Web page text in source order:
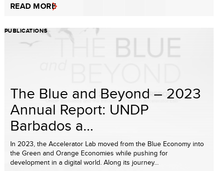
READ MORE
PUBLICATIONS
The Blue and Beyond – 2023
Annual Report: UNDP
Barbados a...
In 2023, the Accelerator Lab moved from the Blue Economy into
the Green and Orange Economies while pushing for
development in a digital world. Along its journey...